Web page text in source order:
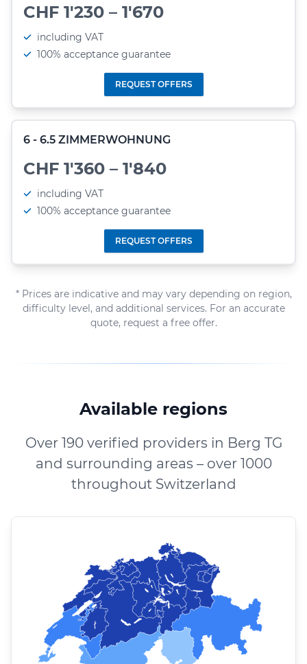
CHF 1'230 – 1'670
including VAT
100% acceptance guarantee
REQUEST OFFERS
6 - 6.5 ZIMMERWOHNUNG
CHF 1'360 – 1'840
including VAT
100% acceptance guarantee
REQUEST OFFERS
* Prices are indicative and may vary depending on region,
difficulty level, and additional services. For an accurate
quote, request a free offer.
Available regions
Over 190 verified providers in Berg TG
and surrounding areas – over 1000
throughout Switzerland